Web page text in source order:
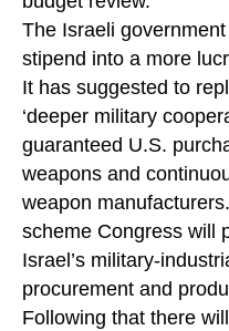
The Israeli
stipend into a more
It has suggested to
‘deeper military
guaranteed U.S.
weapons and
weapon
scheme Congress will
Israel’s military-
procurement and
Following that there